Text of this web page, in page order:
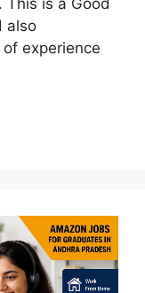
also
experience